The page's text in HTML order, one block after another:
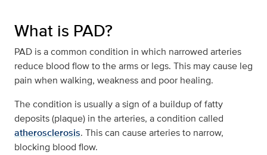
What is PAD?
PAD is a common condition in which narrowed arteries
reduce blood flow to the arms or legs. This may cause leg
pain when walking, weakness and poor healing.
The condition is usually a sign of a buildup of fatty
deposits (plaque) in the arteries, a condition called
atherosclerosis. This can cause arteries to narrow,
blocking blood flow.